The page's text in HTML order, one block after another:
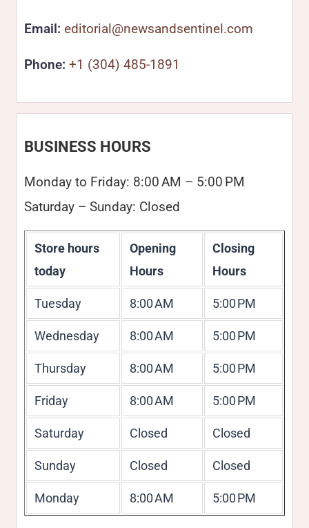
Email: editorial@newsandsentinel.com
Phone: +1 (304) 485-1891
BUSINESS HOURS
Monday to Friday: 8:00 AM – 5:00 PM
Saturday – Sunday: Closed
Store hours
today
Opening
Hours
Closing
Hours
Tuesday 8:00 AM 5:00 PM
Wednesday 8:00 AM 5:00 PM
Thursday 8:00 AM 5:00 PM
Friday 8:00 AM 5:00 PM
Saturday Closed Closed
Sunday Closed Closed
Monday 8:00 AM 5:00 PM